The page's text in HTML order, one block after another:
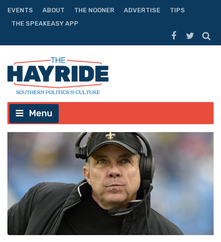
EVENTS ABOUT THE NOONER ADVERTISE
TIPS
THE SPEAKEASY APP
Menu